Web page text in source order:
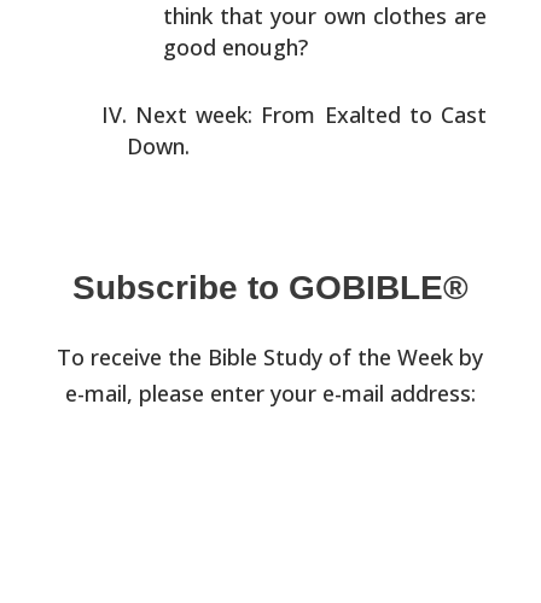
think that your own clothes are
good enough?
Next week: From Exalted to Cast
Down.
Subscribe to GOBIBLE®
To receive the Bible Study of the Week by
e-mail, please enter your e-mail address: